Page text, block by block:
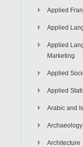
Applied
Applied
Applied
Marketing
Applied
Applied
Arabic and
Archaeology
Architecture